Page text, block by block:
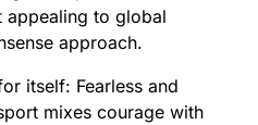
appealing to global
approach.
itself: Fearless and
mixes courage with